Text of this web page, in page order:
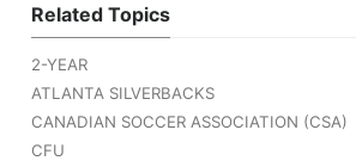
Related Topics
2-YEAR
ATLANTA SILVERBACKS
CANADIAN SOCCER ASSOCIATION (CSA)
CFU